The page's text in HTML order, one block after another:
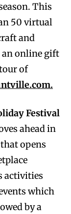
This
50 virtual
and
an online gift
of
Festival
ahead in
opens
activities
which
by a